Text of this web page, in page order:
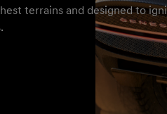
terrains and designed to